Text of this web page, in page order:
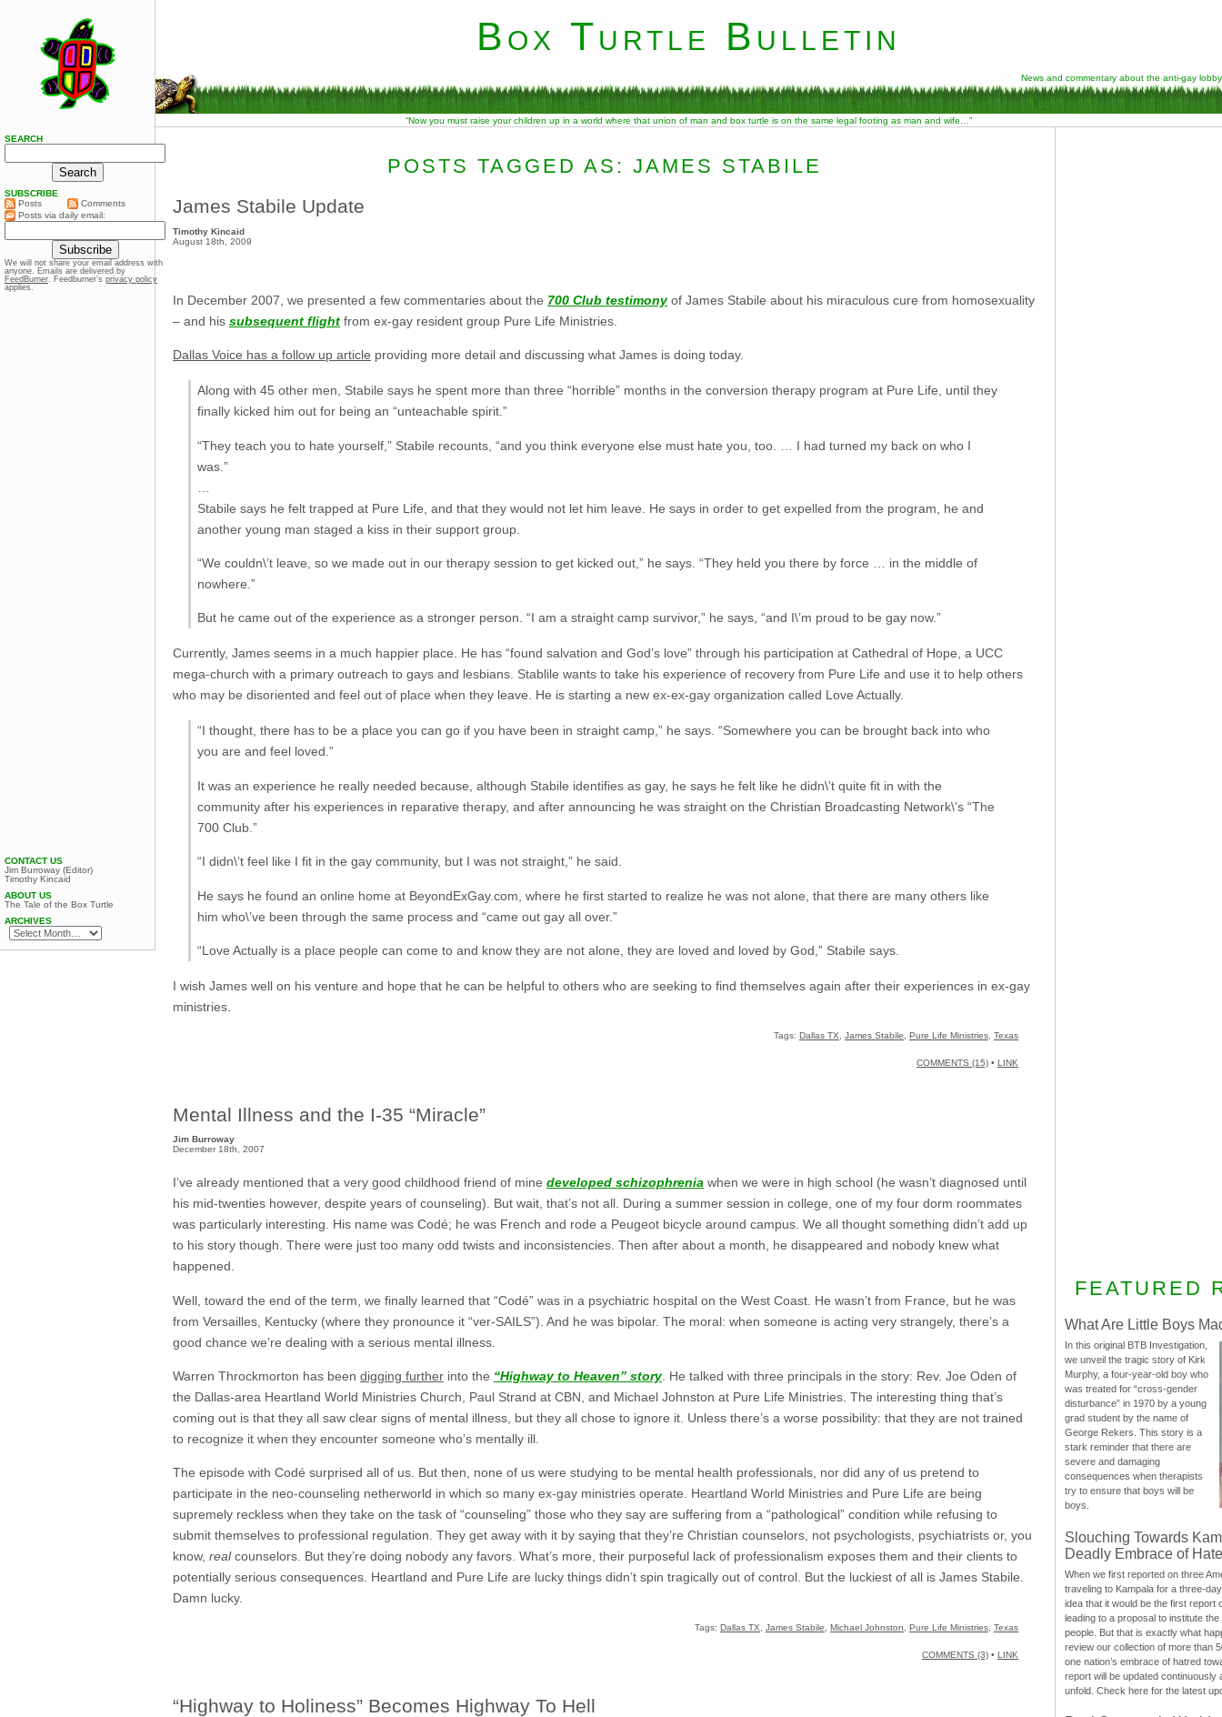
Box Turtle Bulletin
News and commentary about the anti-gay lobby
“Now you must raise your children up in a world where that union of man and box turtle is on the same legal footing as man and wife…”
POSTS TAGGED AS: JAMES STABILE
James Stabile Update
Timothy Kincaid
August 18th, 2009
In December 2007, we presented a few commentaries about the 700 Club testimonyof James Stabile about his miraculous cure from homosexuality
– and his subsequent flight from ex-gay resident group Pure Life Ministries.
Dallas Voice has a follow up article providing more detail and discussing what James is doing today.
Along with 45 other men, Stabile says he spent more than three “horrible” months in the conversion therapy program at Pure Life, until they
finally kicked him out for being an “unteachable spirit.”
“They teach you to hate yourself,” Stabile recounts, “and you think everyone else must hate you, too. … I had turned my back on who I
was.”
Stabile says he felt trapped at Pure Life, and that they would not let him leave. He says in order to get expelled from the program, he and
another young man staged a kiss in their support group.
“We couldn\’t leave, so we made out in our therapy session to get kicked out,” he says. “They held you there by force … in the middle of
nowhere.”
But he came out of the experience as a stronger person. “I am a straight camp survivor,” he says, “and I\’m proud to be gay now.”
Currently, James seems in a much happier place. He has “found salvation and God’s love” through his participation at Cathedral of Hope, a UCC
mega-church with a primary outreach to gays and lesbians. Stablile wants to take his experience of recovery from Pure Life and use it to help others
who may be disoriented and feel out of place when they leave. He is starting a new ex-ex-gay organization called Love Actually.
“I thought, there has to be a place you can go if you have been in straight camp,” he says. “Somewhere you can be brought back into who
you are and feel loved.”
It was an experience he really needed because, although Stabile identifies as gay, he says he felt like he didn\’t quite fit in with the
community after his experiences in reparative therapy, and after announcing he was straight on the Christian Broadcasting Network\’s “The
700 Club.”
“I didn\’t feel like I fit in the gay community, but I was not straight,” he said.
He says he found an online home at BeyondExGay.com, where he first started to realize he was not alone, that there are many others like
him who\’ve been through the same process and “came out gay all over.”
“Love Actually is a place people can come to and know they are not alone, they are loved and loved by God,” Stabile says.
I wish James well on his venture and hope that he can be helpful to others who are seeking to find themselves again after their experiences in ex-gay
ministries.
Tags: Dallas TX, James Stabile, Pure Life Ministries, Texas
COMMENTS (15) • LINK
Mental Illness and the I-35 “Miracle”
Jim Burroway
December 18th, 2007
I’ve already mentioned that a very good childhood friend of mine developed schizophrenia when we were in high school (he wasn’t diagnosed until
his mid-twenties however, despite years of counseling). But wait, that’s not all. During a summer session in college, one of my four dorm roommates
was particularly interesting. His name was Codé; he was French and rode a Peugeot bicycle around campus. We all thought something didn’t add up
to his story though. There were just too many odd twists and inconsistencies. Then after about a month, he disappeared and nobody knew what
happened.
Well, toward the end of the term, we finally learned that “Codé” was in a psychiatric hospital on the West Coast. He wasn’t from France, but he was
from Versailles, Kentucky (where they pronounce it “ver-SAILS”). And he was bipolar. The moral: when someone is acting very strangely, there’s a
good chance we’re dealing with a serious mental illness.
Warren Throckmorton has been digging further into the “Highway to Heaven” story. He talked with three principals in the story: Rev. Joe Oden of
the Dallas-area Heartland World Ministries Church, Paul Strand at CBN, and Michael Johnston at Pure Life Ministries. The interesting thing that’s
coming out is that they all saw clear signs of mental illness, but they all chose to ignore it. Unless there’s a worse possibility: that they are not trained
to recognize it when they encounter someone who’s mentally ill.
The episode with Codé surprised all of us. But then, none of us were studying to be mental health professionals, nor did any of us pretend to
participate in the neo-counseling netherworld in which so many ex-gay ministries operate. Heartland World Ministries and Pure Life are being
supremely reckless when they take on the task of “counseling” those who they say are suffering from a “pathological” condition while refusing to
submit themselves to professional regulation. They get away with it by saying that they’re Christian counselors, not psychologists, psychiatrists or, you
know, realcounselors. But they’re doing nobody any favors. What’s more, their purposeful lack of professionalism exposes them and their clients to
potentially serious consequences. Heartland and Pure Life are lucky things didn’t spin tragically out of control. But the luckiest of all is James Stabile.
Damn lucky.
Tags: Dallas TX James Stabile Michael Johnston Pure Life Ministries Texas
COMMENTS (3) • LINK
“Highway to Holiness” Becomes Highway To Hell
FEATURED
What Are Little Boys
In this original BTB Investigation,
we unveil the tragic story of Kirk
Murphy, a four-year-old boy who
was treated for “cross-gender
disturbance” in 1970 by a young
grad student by the name of
George Rekers. This story is a
stark reminder that there are
severe and damaging
consequences when therapists
try to ensure that boys will be
boys.
Slouching Towards
Deadly Embrace of Hate
When we first reported on three
traveling to Kampala for a three-
idea that it would be the first report
leading to a proposal to institute
people. But that is exactly what
review our collection of more than
one nation’s embrace of hatred
report will be updated continuously
unfold. Check here for the latest
SEARCH
SUBSCRIBE
Posts
Comments
Posts via daily email:
We will not share your email address with
anyone. Emails are delivered by
FeedBurner. Feedburner’s privacy policy
applies.
CONTACT US
Jim Burroway (Editor)
Timothy Kincaid
ABOUT US
The Tale of the Box Turtle
ARCHIVES